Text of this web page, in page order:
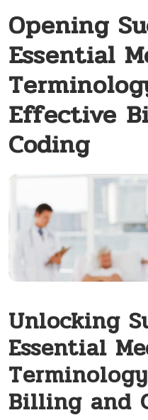
Opening
Essential
Effective
Coding
Unlocking
Essential
Billing and